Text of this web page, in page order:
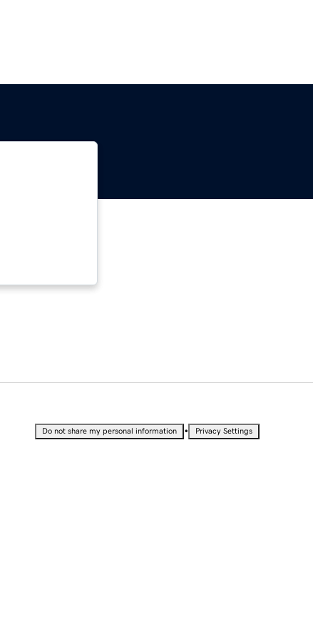
Do not share my personal information • Privacy Settings